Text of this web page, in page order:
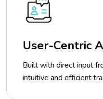
User-Centric
Built with direct input
intuitive and efficient